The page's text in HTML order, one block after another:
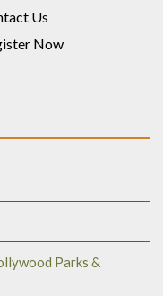
Us
Now
Parks &